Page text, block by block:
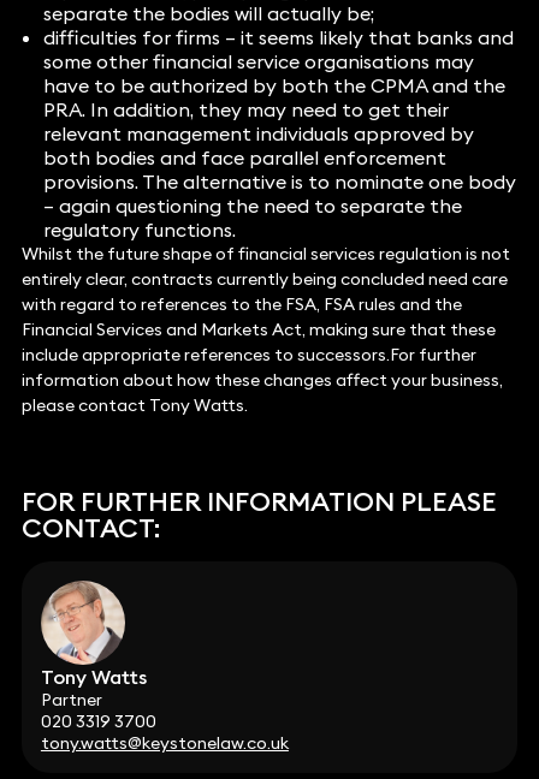
separate the bodies will actually be;
difficulties for firms – it seems likely that banks and
some other financial service organisations may
have to be authorized by both the CPMA and the
PRA. In addition, they may need to get their
relevant management individuals approved by
both bodies and face parallel enforcement
provisions. The alternative is to nominate one body
– again questioning the need to separate the
regulatory functions.
Whilst the future shape of financial services regulation is not
entirely clear, contracts currently being concluded need care
with regard to references to the FSA, FSA rules and the
Financial Services and Markets Act, making sure that these
include appropriate references to successors.For further
information about how these changes affect your business,
please contact Tony Watts.
FOR FURTHER INFORMATION PLEASE
CONTACT:
Tony Watts
Partner
020 3319 3700
tony.watts@keystonelaw.co.uk